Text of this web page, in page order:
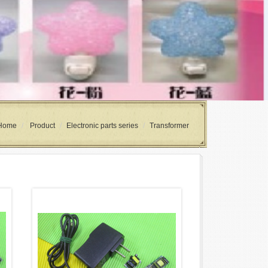
Product Electronic parts series Transformer